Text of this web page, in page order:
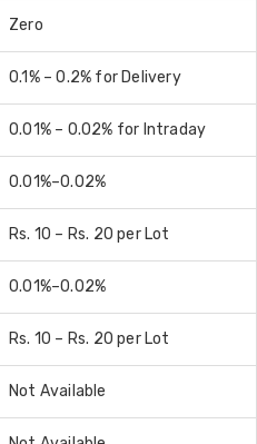
Zero
0.1% – 0.2% for Delivery
0.01% – 0.02% for Intraday
0.01%–0.02%
Rs. 10 – Rs. 20 per Lot
0.01%–0.02%
Rs. 10 – Rs. 20 per Lot
Not Available